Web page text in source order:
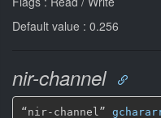
Default value : 0.256
nir-channel
“nir-channel”